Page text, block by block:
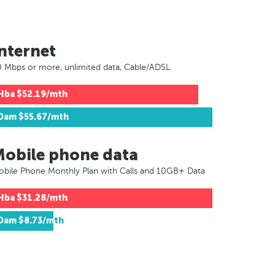
Mbps or more, unlimited data, Cable/ADSL
Hba $52.19/mth
Dam $55.67/mth
phone data
Phone Monthly Plan with Calls and 10GB+ Data
Hba $31.28/mth
Dam $8.73/mth